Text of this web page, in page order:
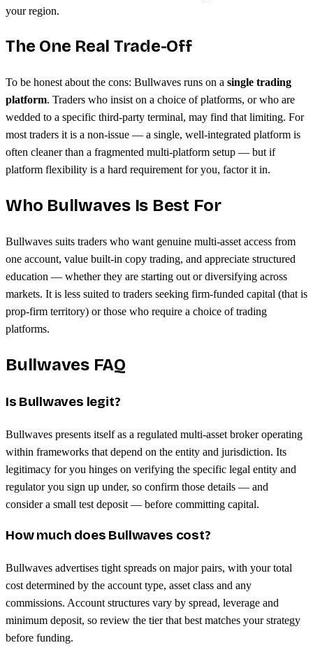
your region.
The One Real Trade-Off
To be honest about the cons: Bullwaves runs on a single trading
platform. Traders who insist on a choice of platforms, or who are
wedded to a specific third-party terminal, may find that limiting. For
most traders it is a non-issue — a single, well-integrated platform is
often cleaner than a fragmented multi-platform setup — but if
platform flexibility is a hard requirement for you, factor it in.
Who Bullwaves Is Best For
Bullwaves suits traders who want genuine multi-asset access from
one account, value built-in copy trading, and appreciate structured
education — whether they are starting out or diversifying across
markets. It is less suited to traders seeking firm-funded capital (that is
prop-firm territory) or those who require a choice of trading
platforms.
Bullwaves FAQ
Is Bullwaves legit?
Bullwaves presents itself as a regulated multi-asset broker operating
within frameworks that depend on the entity and jurisdiction. Its
legitimacy for you hinges on verifying the specific legal entity and
regulator you sign up under, so confirm those details — and
consider a small test deposit — before committing capital.
How much does Bullwaves cost?
Bullwaves advertises tight spreads on major pairs, with your total
cost determined by the account type, asset class and any
commissions. Account structures vary by spread, leverage and
minimum deposit, so review the tier that best matches your strategy
before funding.